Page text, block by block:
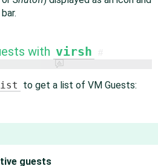
with virsh
to get a list of VM Guests:
guests